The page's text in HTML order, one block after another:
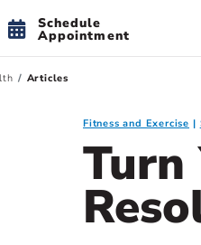
Schedule
Appointment
Articles
Fitness and Exercise
Turn